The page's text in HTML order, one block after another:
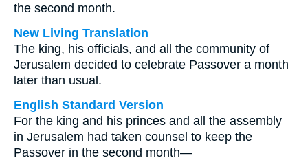
the second month.
New Living Translation
The king, his officials, and all the community of
Jerusalem decided to celebrate Passover a month
later than usual.
English Standard Version
For the king and his princes and all the assembly
in Jerusalem had taken counsel to keep the
Passover in the second month—